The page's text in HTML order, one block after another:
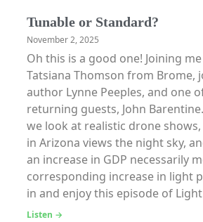
Tunable or Standard?
November 2, 2025
Oh this is a good one! Joining
Tatsiana Thomson from Brome,
author Lynne Peeples, and one
returning guests, John
we look at realistic drone
in Arizona views the night sky,
an increase in GDP necessarily
corresponding increase in light
in and enjoy this episode of
Listen →